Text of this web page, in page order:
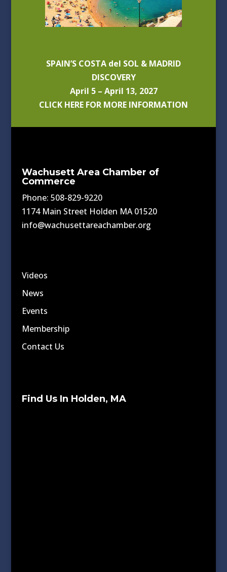
SPAIN’S COSTA del SOL & MADRID
DISCOVERY
April 5 – April 13, 2027
CLICK HERE FOR MORE INFORMATION
Wachusett Area Chamber of
Commerce
Phone: 508-829-9220
1174 Main Street Holden MA 01520
info@wachusettareachamber.org
Videos
News
Events
Membership
Contact Us
Find Us In Holden, MA